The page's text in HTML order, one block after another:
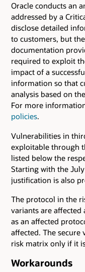
Oracle conducts an
addressed by a
disclose detailed
to customers, but
documentation
required to exploit
impact of a
information so that
analysis based on
For more
policies.
Vulnerabilities in
exploitable through
listed below the
Starting with the
justification is also
The protocol in the
variants are affected
as an affected
affected. The
risk matrix only if it
Workarounds